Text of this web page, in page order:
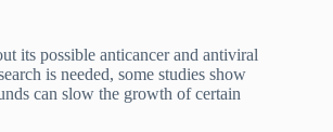
its possible anticancer and antiviral
is needed, some studies show
can slow the growth of certain